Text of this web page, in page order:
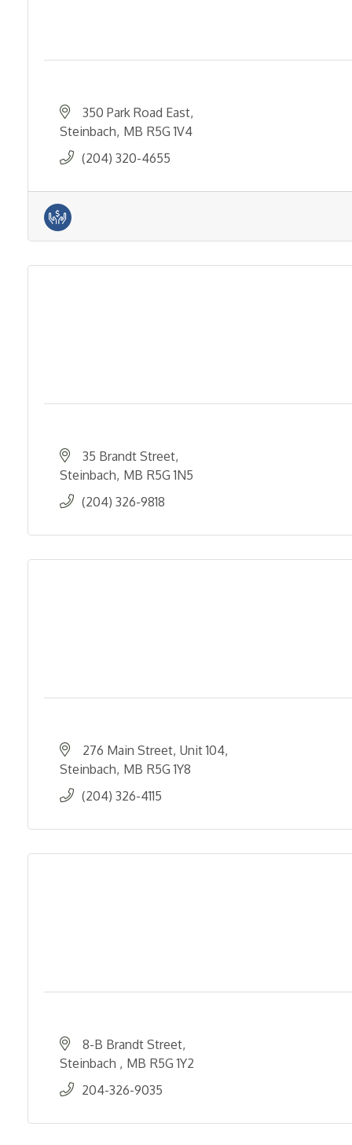
350 Park Road East
Steinbach MB R5G 1V4
(204) 320-4655
35 Brandt Street
Steinbach MB R5G 1N5
(204) 326-9818
276 Main Street Unit 104
Steinbach MB R5G 1Y8
(204) 326-4115
8-B Brandt Street
Steinbach
MB R5G 1Y2
204-326-9035